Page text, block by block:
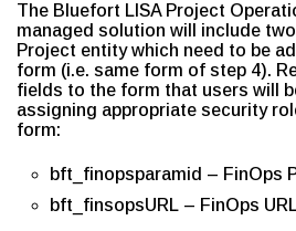
The Bluefort LISA Project
managed solution will include
Project entity which need to be
form (i.e. same form of step 4).
fields to the form that users will
assigning appropriate security
form:
bft_finopsparamid – FinOps
bft_finsopsURL – FinOps